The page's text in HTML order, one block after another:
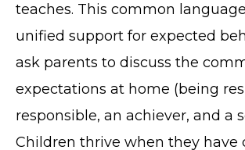
teaches. This common
unified support for expected
ask parents to discuss the
expectations at home (being
responsible, an achiever, and a
Children thrive when they have